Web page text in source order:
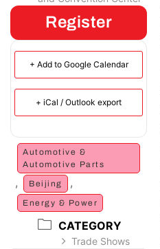
Register
+ Add to Google Calendar
+ iCal / Outlook export
Automotive &
Automotive Parts
, Beijing ,
Energy & Power
CATEGORY
Trade Shows